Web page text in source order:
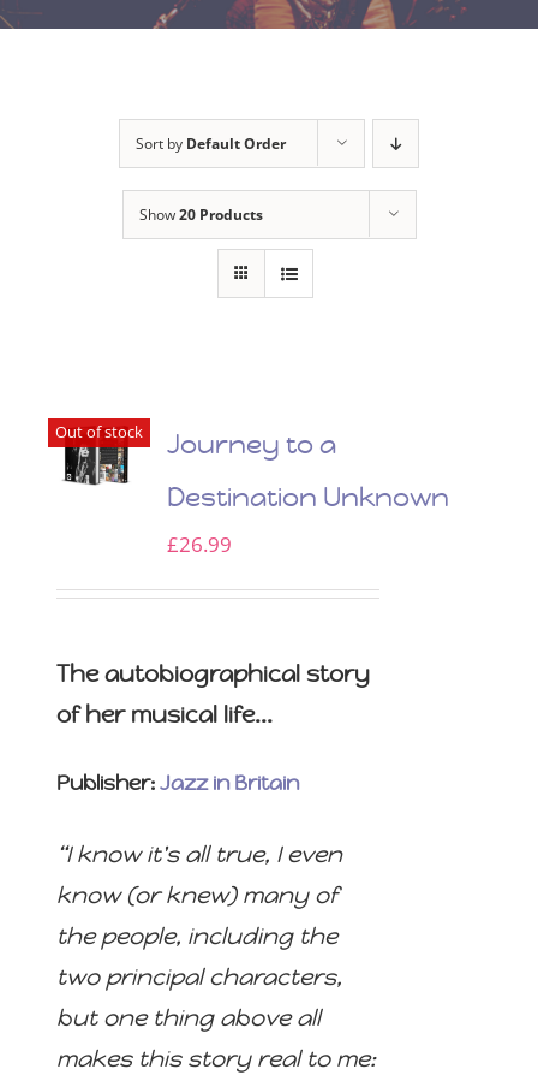
Sort by Default Order
Show20 Products
Out of stock
Journey to a
Destination Unknown
£26.99
The autobiographical story
of her musical life...
Publisher:Jazz in Britain
“I know it's all true, I even
know (or knew) many of
the people, including the
two principal characters,
but one thing above all
makes this story real to me: